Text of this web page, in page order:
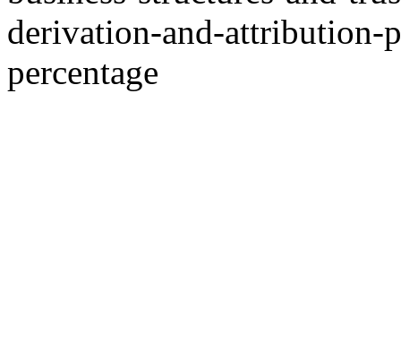
derivation-and-attribution-
percentage